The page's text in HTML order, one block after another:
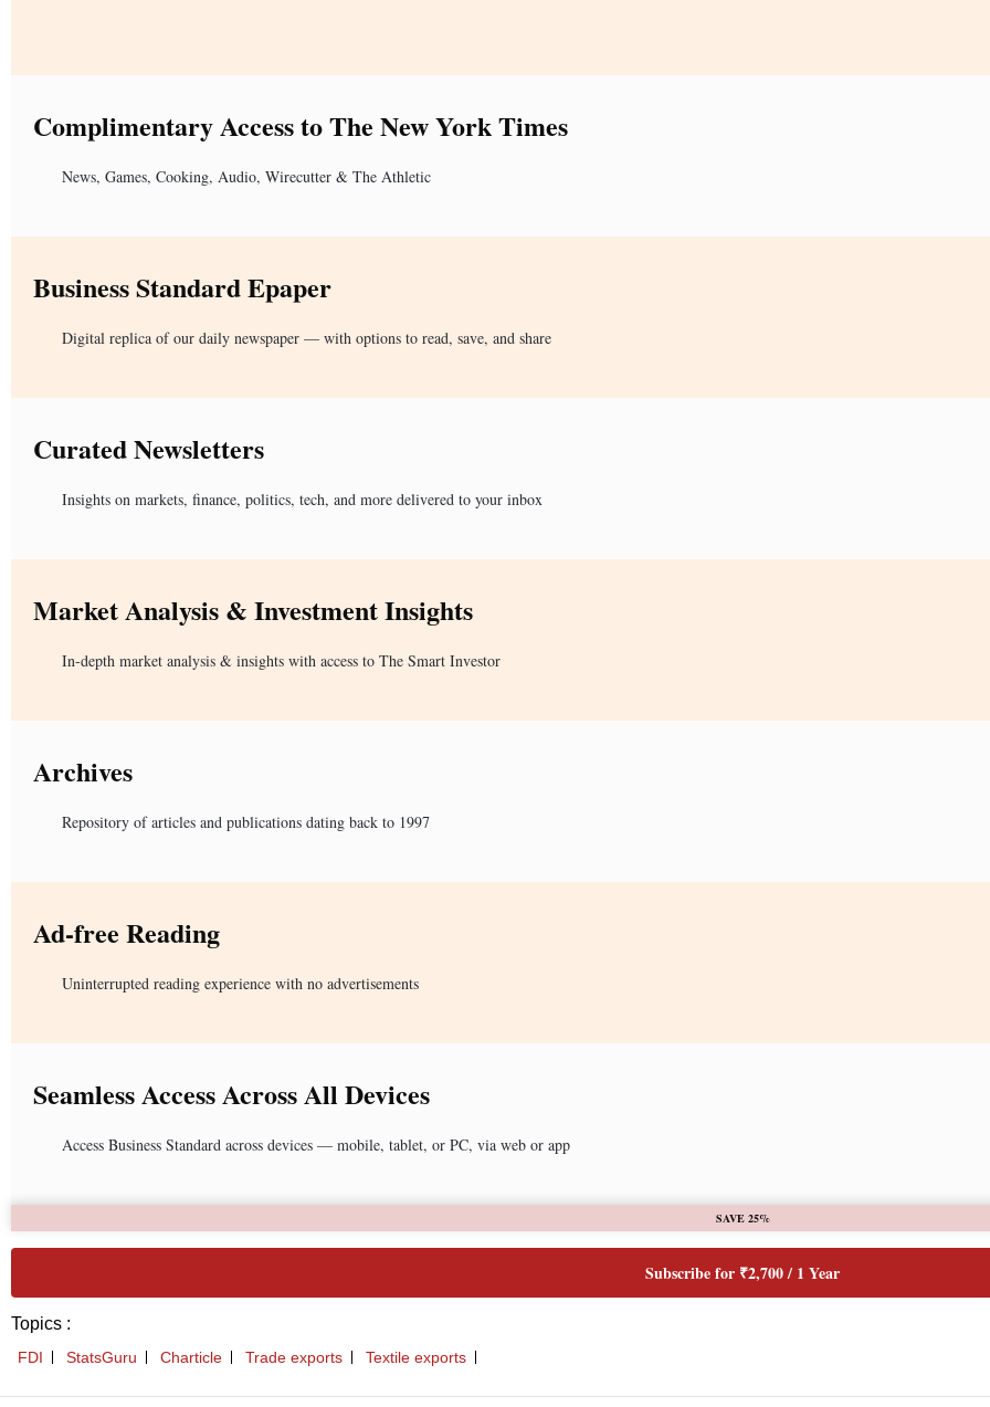
Complimentary Access to The New York Times
News, Games, Cooking, Audio, Wirecutter & The Athletic
Business Standard Epaper
Digital replica of our daily newspaper — with options to read, save, and share
Curated Newsletters
Insights on markets, finance, politics, tech, and more delivered to your inbox
Market Analysis & Investment Insights
In-depth market analysis & insights with access to The Smart Investor
Archives
Repository of articles and publications dating back to 1997
Ad-free Reading
Uninterrupted reading experience with no advertisements
Seamless Access Across All Devices
Access Business Standard across devices — mobile, tablet, or PC, via web or app
SAVE 25%
Subscribe for ₹2,700 / 1 Year
Topics :
FDI StatsGuru Charticle Trade exports Textile exports